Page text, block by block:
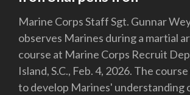
Marine Corps Staff Sgt. Gunnar
observes Marines during a martial
course at Marine Corps Recruit
Island, S.C., Feb. 4, 2026. The
to develop Marines' understanding